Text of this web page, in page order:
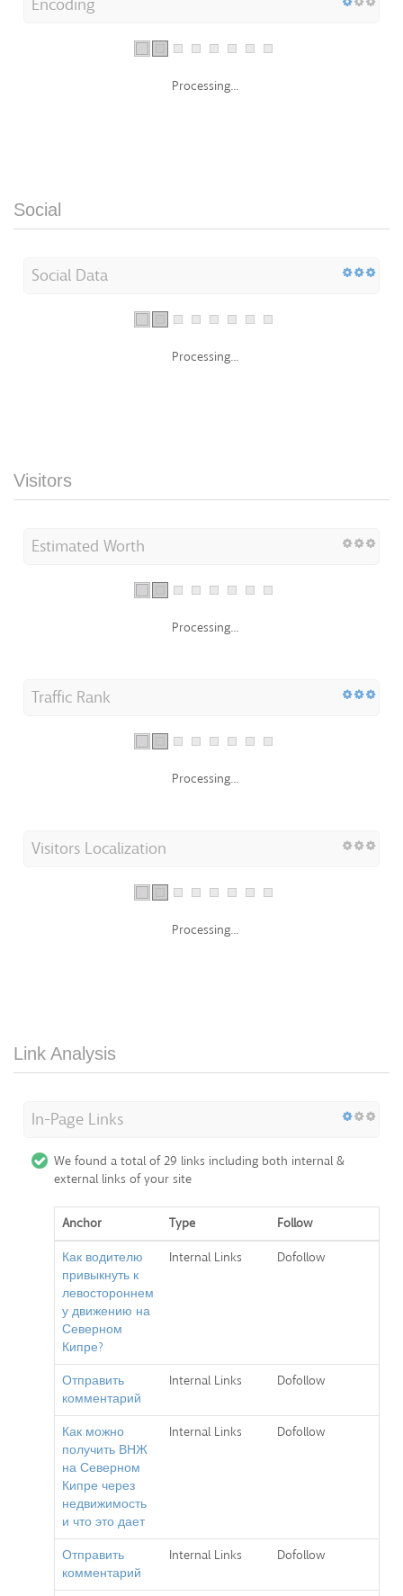
Processing...
Social
Social Data
Processing...
Visitors
Estimated Worth
Processing...
Traffic Rank
Processing...
Visitors Localization
Processing...
Link Analysis
In-Page Links
We found a total of 29 links including both internal &
external links of your site
Anchor Type
Follow
Как водителю
привыкнуть к
левостороннем
у движению на
Северном
Кипре?
Internal Links Dofollow
Отправить
комментарий
Internal Links Dofollow
Как можно
получить ВНЖ
на Северном
Кипре через
недвижимость
и что это дает
Internal Links Dofollow
Отправить
комментарий
Internal Links Dofollow